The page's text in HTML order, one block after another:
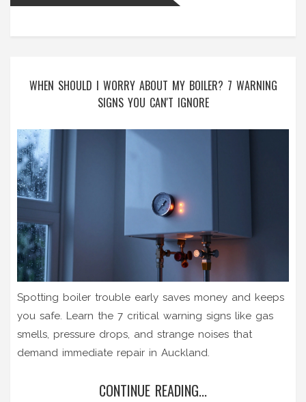
WHEN SHOULD I WORRY ABOUT MY BOILER? 7 WARNING
SIGNS YOU CAN'T IGNORE
Spotting boiler trouble early saves money and keeps
you safe. Learn the 7 critical warning signs like gas
smells, pressure drops, and strange noises that
demand immediate repair in Auckland.
CONTINUE READING...